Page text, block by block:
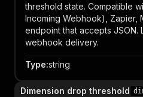
threshold state. Compatible
Incoming Webhook), Zapier,
endpoint that accepts JSON.
webhook delivery.
Type:string
Dimension drop threshold